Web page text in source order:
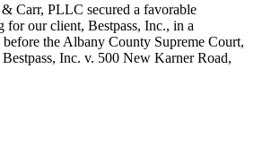
Carr, PLLC secured a favorable
for our client, Bestpass, Inc., in a
before the Albany County Supreme Court,
Inc. v. 500 New Karner Road,